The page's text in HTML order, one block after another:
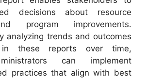
decisions about resource
program improvements.
analyzing trends and outcomes
in these reports over time,
can implement
practices that align with best